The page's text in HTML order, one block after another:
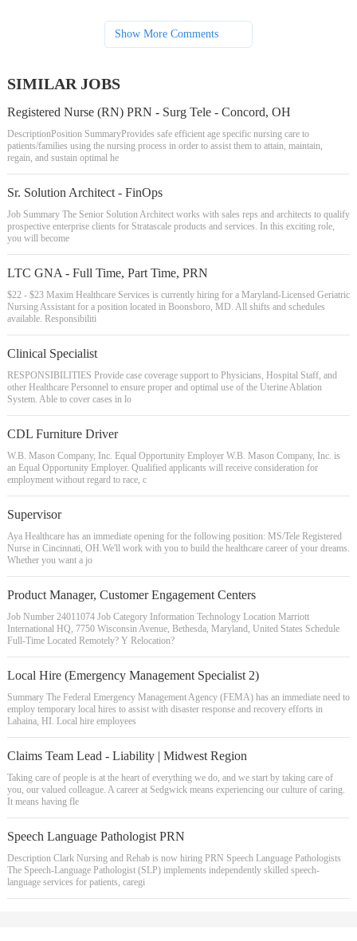
Show More Comments
SIMILAR JOBS
Registered Nurse (RN) PRN - Surg Tele - Concord, OH
DescriptionPosition SummaryProvides safe efficient age specific nursing care to
patients/families using the nursing process in order to assist them to attain, maintain,
regain, and sustain optimal he
Sr. Solution Architect - FinOps
Job Summary The Senior Solution Architect works with sales reps and architects to qualify
prospective enterprise clients for Stratascale products and services. In this exciting role,
you will become
LTC GNA - Full Time, Part Time, PRN
$22 - $23 Maxim Healthcare Services is currently hiring for a Maryland-Licensed Geriatric
Nursing Assistant for a position located in Boonsboro, MD. All shifts and schedules
available. Responsibiliti
Clinical Specialist
RESPONSIBILITIES Provide case coverage support to Physicians, Hospital Staff, and
other Healthcare Personnel to ensure proper and optimal use of the Uterine Ablation
System. Able to cover cases in lo
CDL Furniture Driver
W.B. Mason Company, Inc. Equal Opportunity Employer W.B. Mason Company, Inc. is
an Equal Opportunity Employer. Qualified applicants will receive consideration for
employment without regard to race, c
Supervisor
Aya Healthcare has an immediate opening for the following position: MS/Tele Registered
Nurse in Cincinnati, OH.We'll work with you to build the healthcare career of your dreams.
Whether you want a jo
Product Manager, Customer Engagement Centers
Job Number 24011074 Job Category Information Technology Location Marriott
International HQ, 7750 Wisconsin Avenue, Bethesda, Maryland, United States Schedule
Full-Time Located Remotely? Y Relocation?
Local Hire (Emergency Management Specialist 2)
Summary The Federal Emergency Management Agency (FEMA) has an immediate need to
employ temporary local hires to assist with disaster response and recovery efforts in
Lahaina, HI. Local hire employees
Claims Team Lead - Liability | Midwest Region
Taking care of people is at the heart of everything we do, and we start by taking care of
you, our valued colleague. A career at Sedgwick means experiencing our culture of caring.
It means having fle
Speech Language Pathologist PRN
Description Clark Nursing and Rehab is now hiring PRN Speech Language Pathologists
The Speech-Language Pathologist (SLP) implements independently skilled speech-
language services for patients, caregi